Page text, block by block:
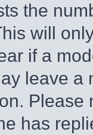
the
will
if a
leave a
has